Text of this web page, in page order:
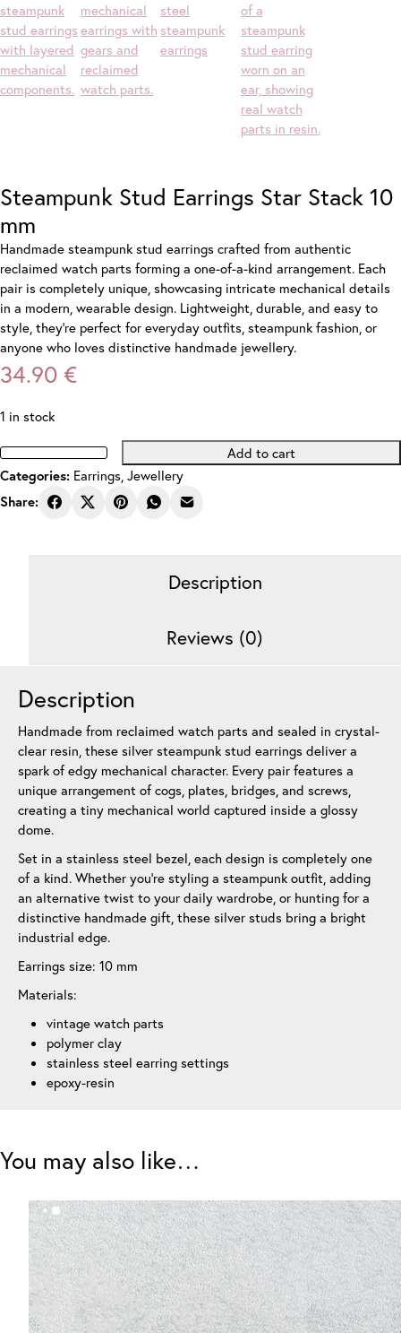
Steampunk Stud Earrings Star Stack 10
mm
Handmade steampunk stud earrings crafted from authentic
reclaimed watch parts forming a one-of-a-kind arrangement. Each
pair is completely unique, showcasing intricate mechanical details
in a modern, wearable design. Lightweight, durable, and easy to
style, they’re perfect for everyday outfits, steampunk fashion, or
anyone who loves distinctive handmade jewellery.
34.90 €
1 in stock
Steampunk
Stud
Earrings
Add to cart
Categories: Earrings, Jewellery
Share:
Description
Reviews (0)
Description
Handmade from reclaimed watch parts and sealed in crystal-
clear resin, these silver steampunk stud earrings deliver a
spark of edgy mechanical character. Every pair features a
unique arrangement of cogs, plates, bridges, and screws,
creating a tiny mechanical world captured inside a glossy
dome.
Set in a stainless steel bezel, each design is completely one
of a kind. Whether you’re styling a steampunk outfit, adding
an alternative twist to your daily wardrobe, or hunting for a
distinctive handmade gift, these silver studs bring a bright
industrial edge.
Earrings size: 10 mm
Materials:
vintage watch parts
polymer clay
stainless steel earring settings
epoxy-resin
You may also like…